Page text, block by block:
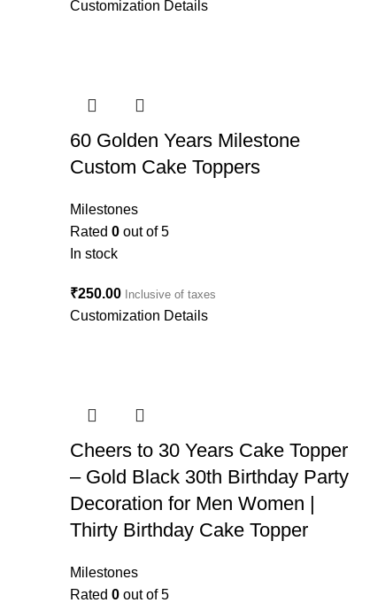
Customization Details
60 Golden Years Milestone
Custom Cake Toppers
Milestones
Rated 0out of 5
In stock
₹250.00 Inclusive of taxes
Customization Details
Cheers to 30 Years Cake Topper
– Gold Black 30th Birthday Party
Decoration for Men Women |
Thirty Birthday Cake Topper
Milestones
Rated 0out of 5